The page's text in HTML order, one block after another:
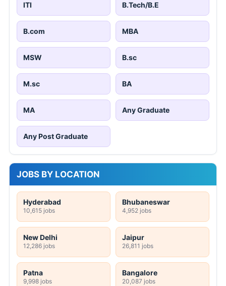
ITI B.Tech/B.E
B.com MBA
MSW B.sc
M.sc BA
MA Any Graduate
Any Post Graduate
JOBS BY LOCATION
Hyderabad
10,615 jobs
Bhubaneswar
4,952 jobs
New Delhi
12,286 jobs
Jaipur
26,811 jobs
Patna
9,998 jobs
Bangalore
20,087 jobs